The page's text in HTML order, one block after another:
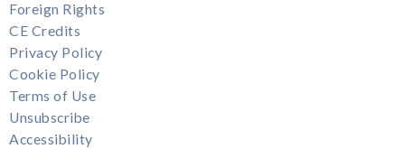
Foreign Rights
CE Credits
Privacy Policy
Cookie Policy
Terms of Use
Unsubscribe
Accessibility